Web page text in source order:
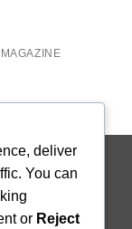
MAGAZINE
deliver
You can
or Reject